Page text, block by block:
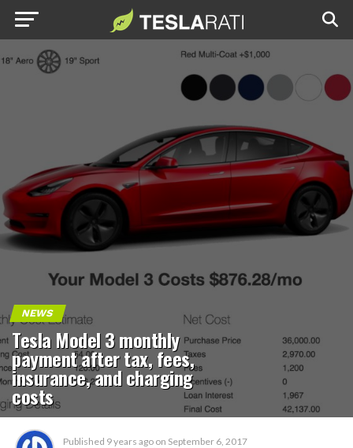
NEWS
Tesla Model 3 monthly
payment after tax, fees,
insurance, and charging
costs
Published 9 years ago on September 6, 2017